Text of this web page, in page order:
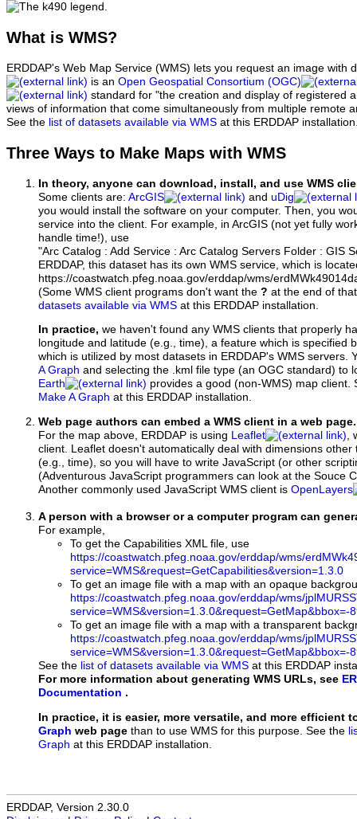
What is WMS?
ERDDAP's Web Map Service (WMS) lets you request an image with
is an Open Geospatial Consortium (OGC)
standard for "the creation and display of registered
views of information that come simultaneously from multiple remote
See the list of datasets available via WMS at this ERDDAP
Three Ways to Make Maps with WMS
In theory, anyone can download, install, and use WMS
Some clients are: ArcGIS and uDig
you would install the software on your computer. Then, you
service into the client. For example, in ArcGIS (not yet fully
handle time!), use
"Arc Catalog : Add Service : Arc Catalog Servers Folder : GIS
ERDDAP, this dataset has its own WMS service, which is
https://coastwatch.pfeg.noaa.gov/erddap/wms/
(Some WMS client programs don't want the ? at the end of
datasets available via WMS at this ERDDAP installation.
In practice, we haven't found any WMS clients that properly
longitude and latitude (e.g., time), a feature which is specified
which is utilized by most datasets in ERDDAP's WMS servers.
A Graph and selecting the .kml file type (an OGC standard) to
Earth
provides a good (non-WMS) map client.
Make A Graph at this ERDDAP installation.
Web page authors can embed a WMS client in a web page.
For the map above, ERDDAP is using
Leaflet
client. Leaflet doesn't automatically deal with dimensions
(e.g., time), so you will have to write JavaScript (or other
(Adventurous JavaScript programmers can look at the Souce
Another commonly used JavaScript WMS client is OpenLayers
A person with a browser or a computer program can
For example,
To get the Capabilities XML file, use
https://coastwatch.pfeg.noaa.gov/erddap/wms/
service=WMS&request=GetCapabilities&version=1.3.0
To get an image file with a map with an opaque
https://coastwatch.pfeg.noaa.gov/erddap/wms/
To get an image file with a map with a transparent
https://coastwatch.pfeg.noaa.gov/erddap/wms/
See the list of datasets available via WMS at this ERDDAP
For more information about generating WMS URLs, see
Documentation .
In practice, it is easier, more versatile, and more efficient
Graph web page than to use WMS for this purpose. See the
Graph at this ERDDAP installation.
ERDDAP, Version 2.30.0